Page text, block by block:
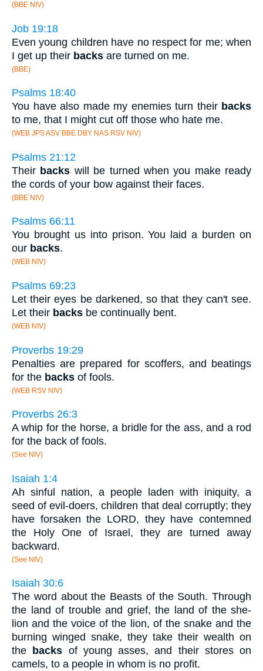
(BBE NIV)
Job 19:18
Even young children have no respect for me; when
I get up their backs are turned on me.
(BBE)
Psalms 18:40
You have also made my enemies turn their backs
to me, that I might cut off those who hate me.
(WEB JPS ASV BBE DBY NAS RSV NIV)
Psalms 21:12
Their backs will be turned when you make ready
the cords of your bow against their faces.
(BBE NIV)
Psalms 66:11
You brought us into prison. You laid a burden on
our backs.
(WEB NIV)
Psalms 69:23
Let their eyes be darkened, so that they can't see.
Let their backs be continually bent.
(WEB NIV)
Proverbs 19:29
Penalties are prepared for scoffers, and beatings
for the backs of fools.
(WEB RSV NIV)
Proverbs 26:3
A whip for the horse, a bridle for the ass, and a rod
for the back of fools.
(See NIV)
Isaiah 1:4
Ah sinful nation, a people laden with iniquity, a
seed of evil-doers, children that deal corruptly; they
have forsaken the LORD, they have contemned
the Holy One of Israel, they are turned away
backward.
(See NIV)
Isaiah 30:6
The word about the Beasts of the South. Through
the land of trouble and grief, the land of the she-
lion and the voice of the lion, of the snake and the
burning winged snake, they take their wealth on
the
backs of young asses, and their stores on
camels, to a people in whom is no profit.